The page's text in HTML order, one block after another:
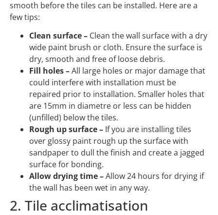
smooth before the tiles can be installed. Here are a
few tips:
Clean surface – Clean the wall surface with a dry
wide paint brush or cloth. Ensure the surface is
dry, smooth and free of loose debris.
Fill holes –All large holes or major damage that
could interfere with installation must be
repaired prior to installation. Smaller holes that
are 15mm in diametre or less can be hidden
(unfilled) below the tiles.
Rough up surface – If you are installing tiles
over glossy paint rough up the surface with
sandpaper to dull the finish and create a jagged
surface for bonding.
Allow drying time –Allow 24 hours for drying if
the wall has been wet in any way.
2. Tile acclimatisation